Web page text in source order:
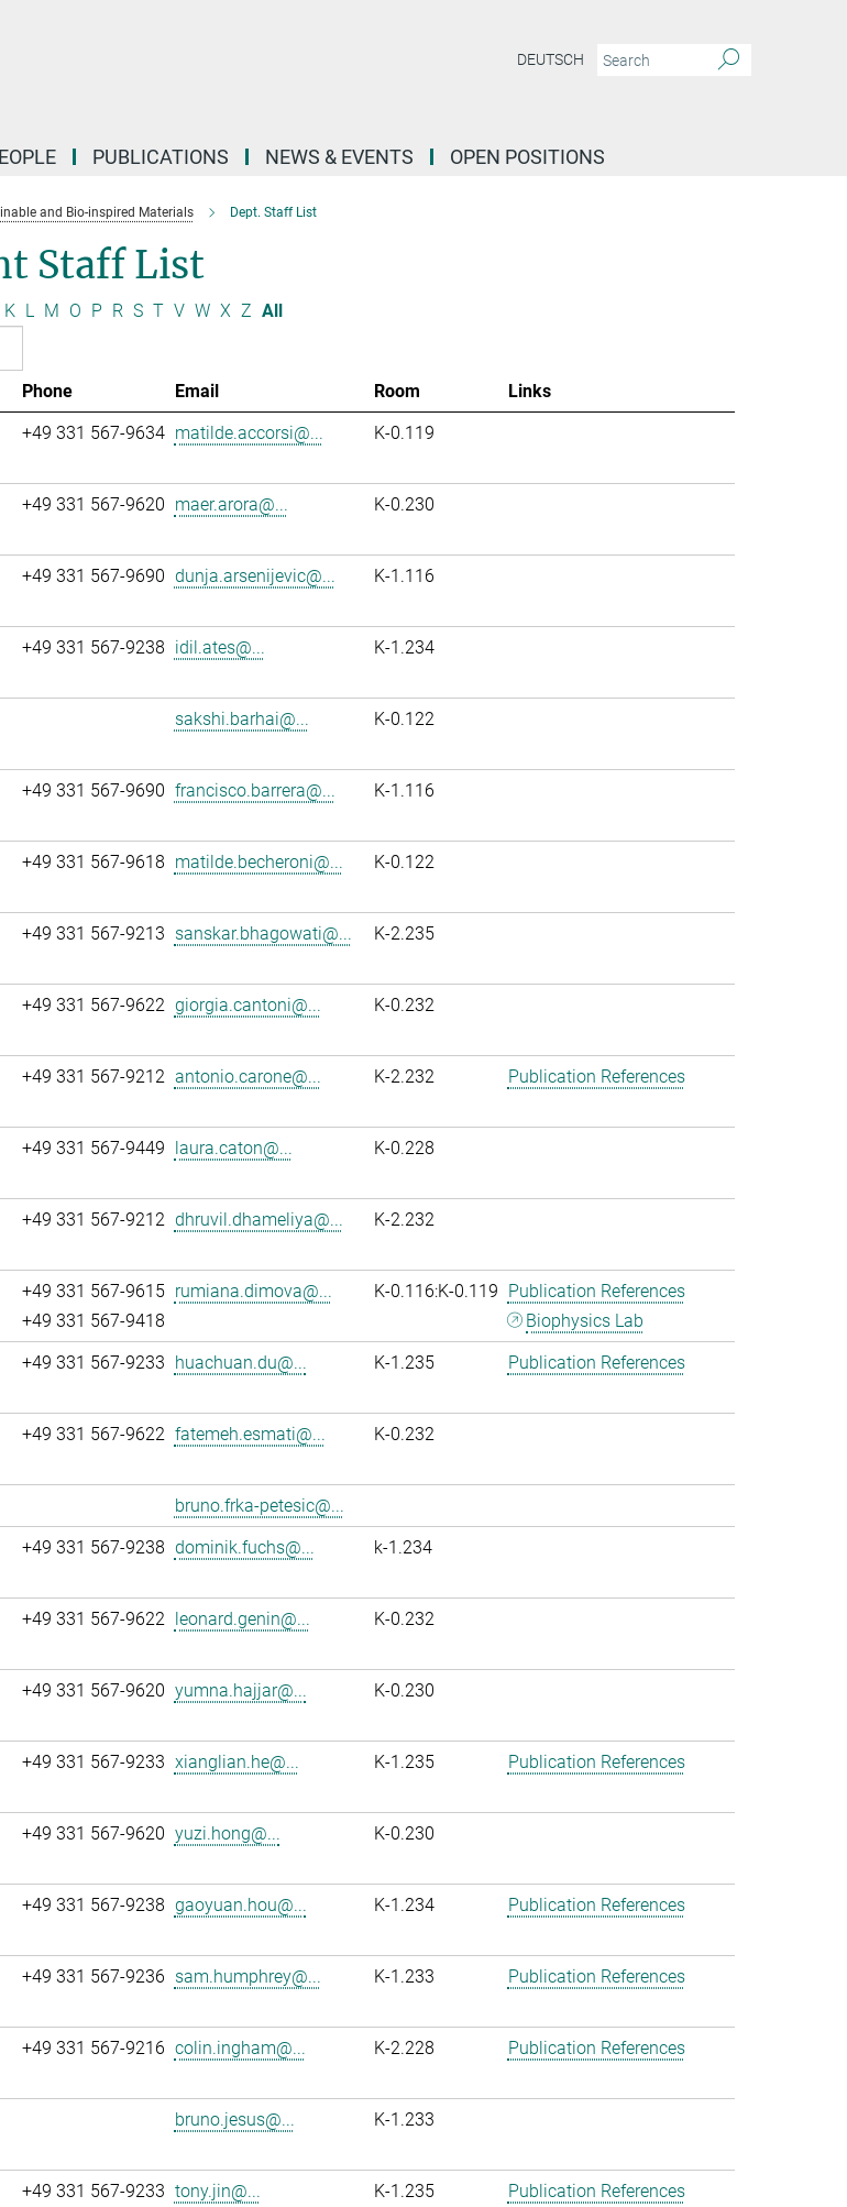
DEUTSCH
PUBLICATIONS NEWS & EVENTS OPEN POSITIONS
and Bio-inspired Materials Dept. Staff List
Staff List
K L M O P R S T V W X Z All
Phone Email Room
Links
+49 331 567-9634 matilde.accorsi@... K-0.119
+49 331 567-9620 maer.arora@... K-0.230
+49 331 567-9690 dunja.arsenijevic@... K-1.116
+49 331 567-9238 idil.ates@... K-1.234
sakshi.barhai@... K-0.122
+49 331 567-9690 francisco.barrera@... K-1.116
+49 331 567-9618 matilde.becheroni@... K-0.122
+49 331 567-9213 sanskar.bhagowati@... K-2.235
+49 331 567-9622 giorgia.cantoni@... K-0.232
+49 331 567-9212 antonio.carone@... K-2.232 Publication References
+49 331 567-9449 laura.caton@... K-0.228
+49 331 567-9212 dhruvil.dhameliya@... K-2.232
+49 331 567-9615
+49 331 567-9418
rumiana.dimova@... K-0.116:K-0.119 Publication References
Biophysics Lab
+49 331 567-9233 huachuan.du@... K-1.235 Publication References
+49 331 567-9622 fatemeh.esmati@... K-0.232
bruno.frka-petesic@...
+49 331 567-9238 dominik.fuchs@... k-1.234
+49 331 567-9622 leonard.genin@... K-0.232
+49 331 567-9620 yumna.hajjar@... K-0.230
+49 331 567-9233 xianglian.he@... K-1.235 Publication References
+49 331 567-9620 yuzi.hong@... K-0.230
+49 331 567-9238 gaoyuan.hou@... K-1.234 Publication References
+49 331 567-9236 sam.humphrey@... K-1.233 Publication References
+49 331 567-9216 colin.ingham@... K-2.228 Publication References
bruno.jesus@... K-1.233
+49 331 567-9233 tony.jin@... K-1.235 Publication References